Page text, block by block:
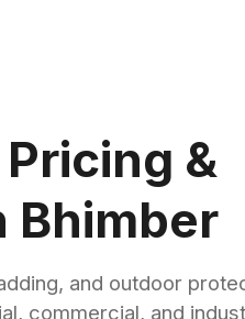
&
Bhimber
and outdoor
commercial, and